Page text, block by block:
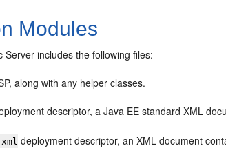
Modules
includes the following files:
along with any helper classes.
descriptor, a Java EE standard XML
deployment descriptor, an XML document